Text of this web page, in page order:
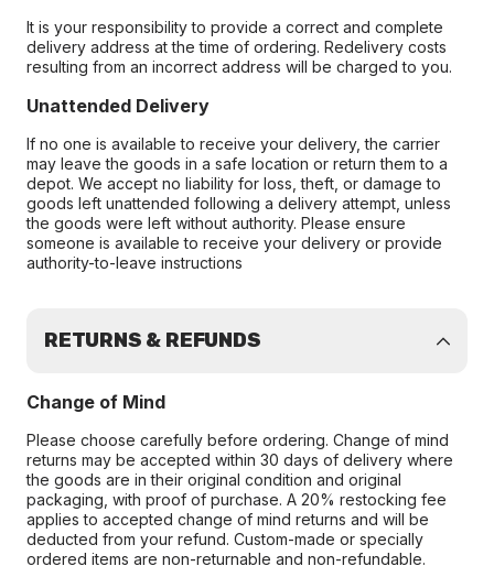
It is your responsibility to provide a correct and complete
delivery address at the time of ordering. Redelivery costs
resulting from an incorrect address will be charged to you.
Unattended Delivery
If no one is available to receive your delivery, the carrier
may leave the goods in a safe location or return them to a
depot. We accept no liability for loss, theft, or damage to
goods left unattended following a delivery attempt, unless
the goods were left without authority. Please ensure
someone is available to receive your delivery or provide
authority-to-leave instructions
RETURNS & REFUNDS
Change of Mind
Please choose carefully before ordering. Change of mind
returns may be accepted within 30 days of delivery where
the goods are in their original condition and original
packaging, with proof of purchase. A 20% restocking fee
applies to accepted change of mind returns and will be
deducted from your refund. Custom-made or specially
ordered items are non-returnable and non-refundable.